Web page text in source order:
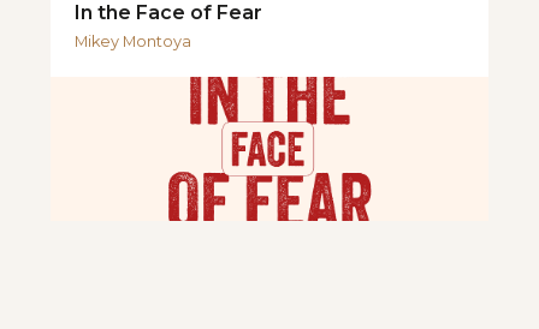
In the Face of Fear
Mikey Montoya